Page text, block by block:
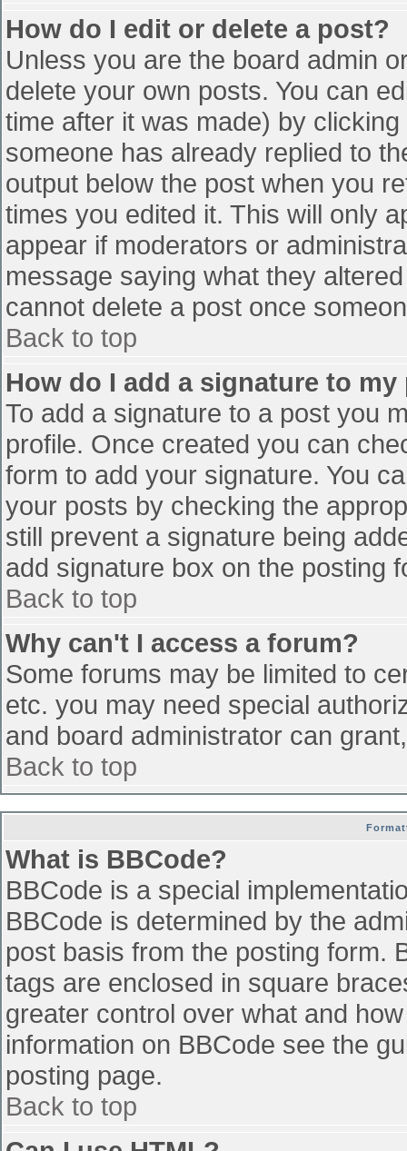
How do I edit or delete a post?
Unless you are the board admin
delete your own posts. You can
time after it was made) by
someone has already replied to
output below the post when you
times you edited it. This will only
appear if moderators or
message saying what they
cannot delete a post once
Back to top
How do I add a signature to my
To add a signature to a post you
profile. Once created you can
form to add your signature. You
your posts by checking the
still prevent a signature being
add signature box on the posting
Back to top
Why can't I access a forum?
Some forums may be limited to
etc. you may need special
and board administrator can
Back to top
What is BBCode?
BBCode is a special
BBCode is determined by the
post basis from the posting form.
tags are enclosed in square
greater control over what and
information on BBCode see the
posting page.
Back to top